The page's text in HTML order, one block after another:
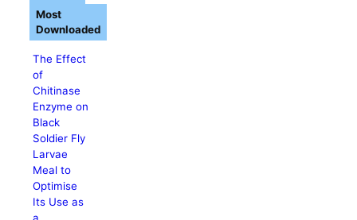
The Effect
of
Chitinase
Enzyme on
Black
Soldier Fly
Larvae
Meal to
Optimise
Its Use as
Most
Downloaded